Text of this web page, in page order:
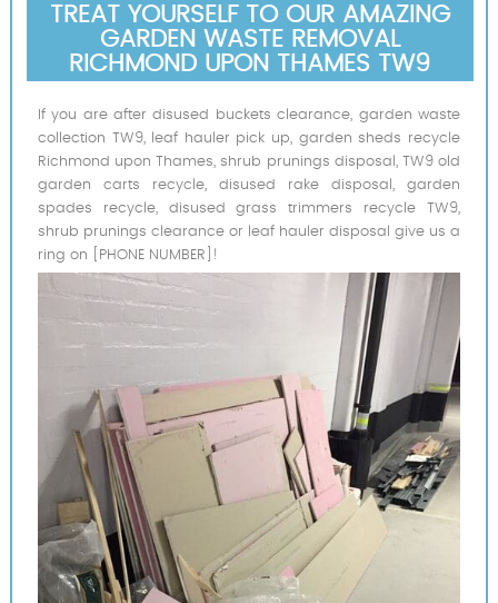
TREAT YOURSELF TO OUR AMAZING
GARDEN WASTE REMOVAL
RICHMOND UPON THAMES TW9
If you are after disused buckets clearance, garden waste
collection TW9, leaf hauler pick up, garden sheds recycle
Richmond upon Thames, shrub prunings disposal, TW9 old
garden carts recycle, disused rake disposal, garden
spades recycle, disused grass trimmers recycle TW9,
shrub prunings clearance or leaf hauler disposal give us a
ring on [PHONE NUMBER]!